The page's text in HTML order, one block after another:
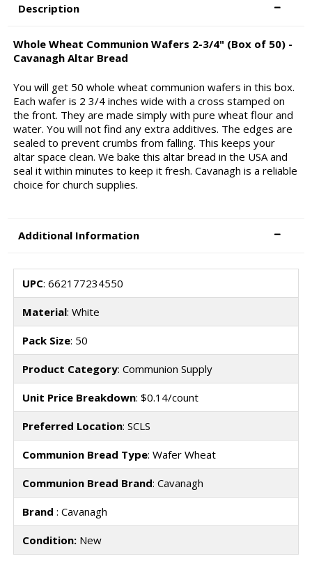
Description
Whole Wheat Communion Wafers 2-3/4" (Box of 50) -
Cavanagh Altar Bread
You will get 50 whole wheat communion wafers in this box.
Each wafer is 2 3/4 inches wide with a cross stamped on
the front. They are made simply with pure wheat flour and
water. You will not find any extra additives. The edges are
sealed to prevent crumbs from falling. This keeps your
altar space clean. We bake this altar bread in the USA and
seal it within minutes to keep it fresh. Cavanagh is a reliable
choice for church supplies.
Additional Information
UPC: 662177234550
Material: White
Pack Size: 50
Product Category: Communion Supply
Unit Price Breakdown: $0.14/count
Preferred Location: SCLS
Communion Bread Type: Wafer Wheat
Communion Bread Brand: Cavanagh
Brand : Cavanagh
Condition:New